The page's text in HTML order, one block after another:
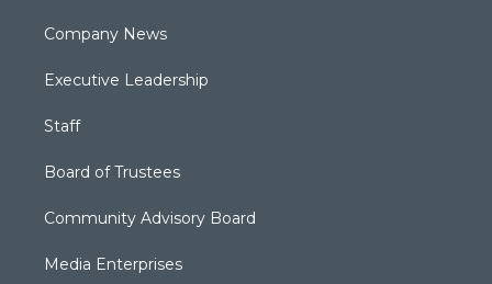
Company News
Executive Leadership
Staff
Board of Trustees
Community Advisory Board
Media Enterprises